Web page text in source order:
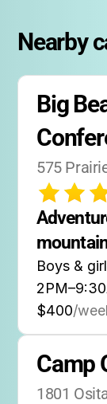
Nearby
Big
575
Boys &
2PM–
$400/
Camp
1801